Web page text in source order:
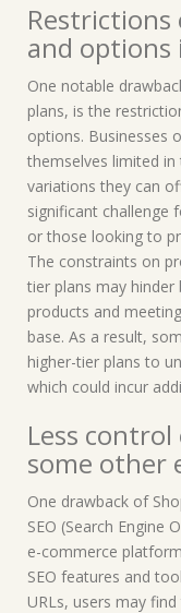
and
One notable
plans, is the
options. Businesses
themselves limited
variations they can
significant challenge
or those looking to
The constraints on
tier plans may
products and
base. As a result,
higher-tier plans to
which could incur
Less control
some other
One drawback of
SEO (Search
e-commerce
SEO features and
URLs, users may